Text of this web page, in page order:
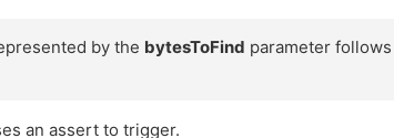
by the bytesToFind parameter
an assert to trigger.